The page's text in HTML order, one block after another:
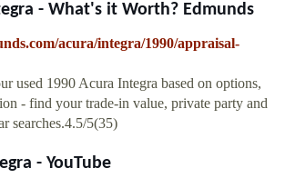
- What's it Worth? Edmunds
acura/integra/1990/appraisal-
used 1990 Acura Integra based on options,
- find your trade-in value, private party and
searches.4.5/5(35)
- YouTube